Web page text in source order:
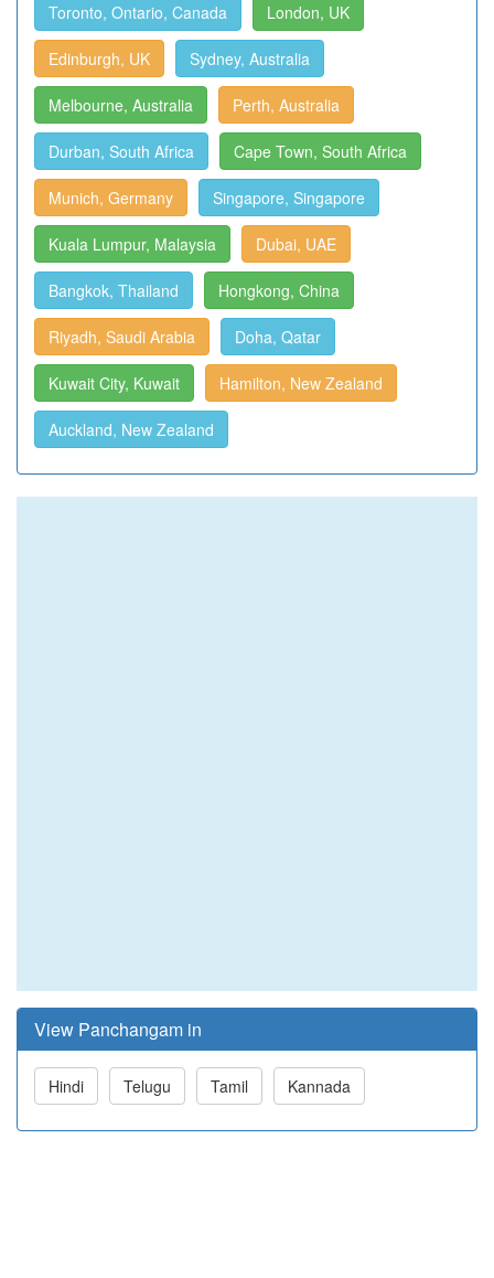
Toronto, Ontario, Canada London, UK
Edinburgh, UK Sydney, Australia
Melbourne, Australia Perth, Australia
Durban, South Africa Cape Town, South Africa
Munich, Germany Singapore, Singapore
Kuala Lumpur, Malaysia Dubai, UAE
Bangkok, Thailand Hongkong, China
Riyadh, Saudi Arabia Doha, Qatar
Kuwait City, Kuwait Hamilton, New Zealand
Auckland, New Zealand
View Panchangam in
Hindi Telugu Tamil Kannada